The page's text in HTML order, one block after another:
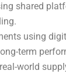
shared
using
term
world